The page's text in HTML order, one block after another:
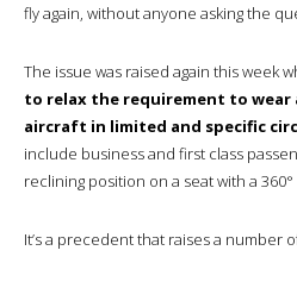
fly again, without anyone asking the
The issue was raised again this week
to relax the requirement to wear
aircraft in limited and specific
include business and first class
reclining position on a seat with a
It’s a precedent that raises a number